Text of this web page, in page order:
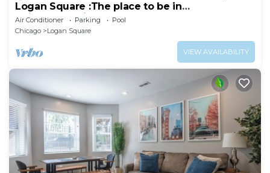
Logan Square :The place to be in
Chicago.Spacious & sunny 2-Br apt.Free
parking
Air Conditioner Parking
Pool
Chicago
Logan Square
VIEW AVAILABILITY